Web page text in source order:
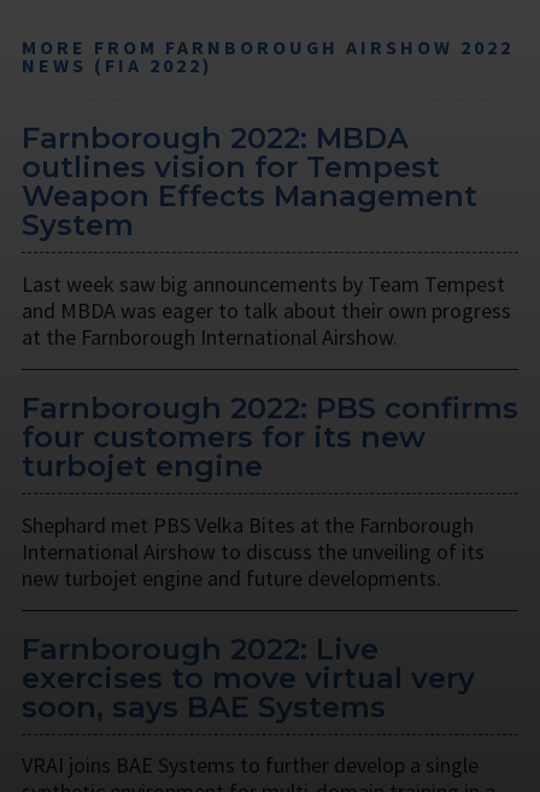
MORE FROM FARNBOROUGH AIRSHOW 2022
NEWS (FIA 2022)
Farnborough 2022: MBDA
outlines vision for Tempest
Weapon Effects Management
System
Last week saw big announcements by Team Tempest
and MBDA was eager to talk about their own progress
at the Farnborough International Airshow.
Farnborough 2022: PBS confirms
four customers for its new
turbojet engine
Shephard met PBS Velka Bites at the Farnborough
International Airshow to discuss the unveiling of its
new turbojet engine and future developments.
Farnborough 2022: Live
exercises to move virtual very
soon, says BAE Systems
VRAI joins BAE Systems to further develop a single